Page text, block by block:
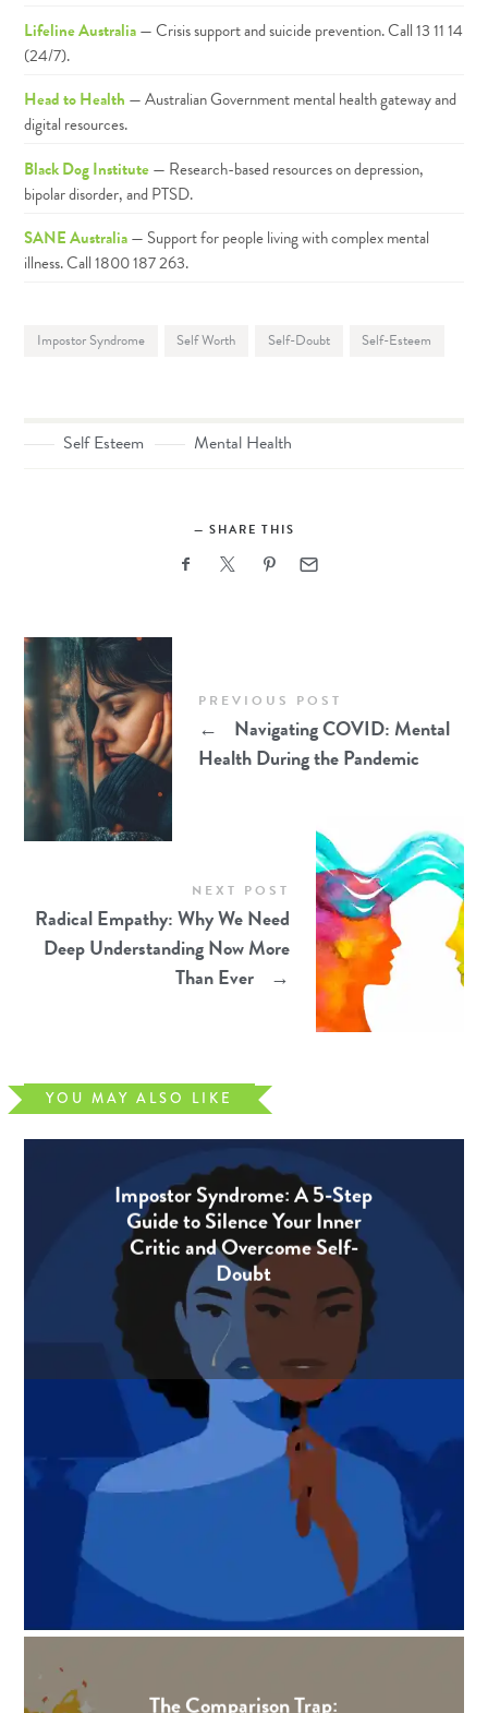
Lifeline Australia— Crisis support and suicide prevention. Call 13 11 14
(24/7).
Head to Health — Australian Government mental health gateway and
digital resources.
Black Dog Institute— Research-based resources on depression,
bipolar disorder, and PTSD.
SANE Australia— Support for people living with complex mental
illness. Call 1800 187 263.
Impostor Syndrome Self Worth Self-Doubt Self-Esteem
Self Esteem Mental Health
SHARE THIS
PREVIOUS POST
←
Navigating COVID: Mental
Health During the Pandemic
NEXT POST
Radical Empathy: Why We Need
Deep Understanding Now More
Than Ever
→
YOU MAY ALSO LIKE
Impostor Syndrome: A 5-Step
Guide to Silence Your Inner
Critic and Overcome Self-
Doubt
The Comparison Trap: